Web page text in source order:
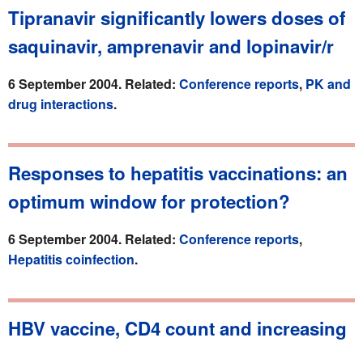
Tipranavir significantly lowers doses of
saquinavir, amprenavir and lopinavir/r
6 September 2004. Related: Conference reports, PK and
drug interactions.
Responses to hepatitis vaccinations: an
optimum window for protection?
6 September 2004. Related: Conference reports,
Hepatitis coinfection.
HBV vaccine, CD4 count and increasing